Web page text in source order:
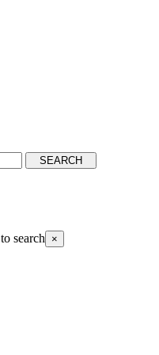
SEARCH
search
×